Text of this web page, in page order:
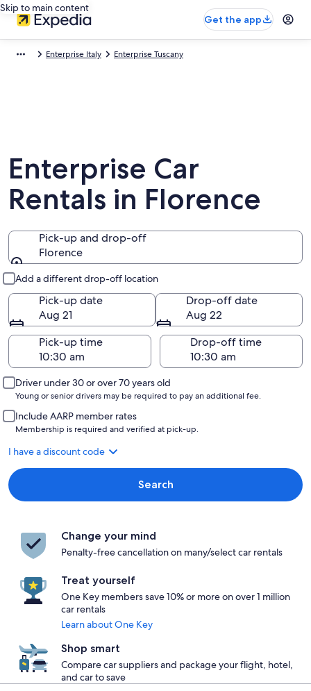
Skip to main content
Get the app
Enterprise Italy Enterprise Tuscany
Enterprise Car
Rentals in Florence
Pick-up and drop-off
Florence
Add a different drop-off location
Pick-up date
Aug 21
Drop-off date
Aug 22
Pick-up time
Drop-off time
Driver under 30 or over 70 years old
Young or senior drivers may be required to pay an additional fee.
Include AARP member rates
Membership is required and verified at pick-up.
I have a discount code
Search
Change your mind
Penalty-free cancellation on many/select car rentals
Treat yourself
One Key members save 10% or more on over 1 million
car rentals
Learn about One Key
Shop smart
Compare car suppliers and package your flight, hotel,
and car to save